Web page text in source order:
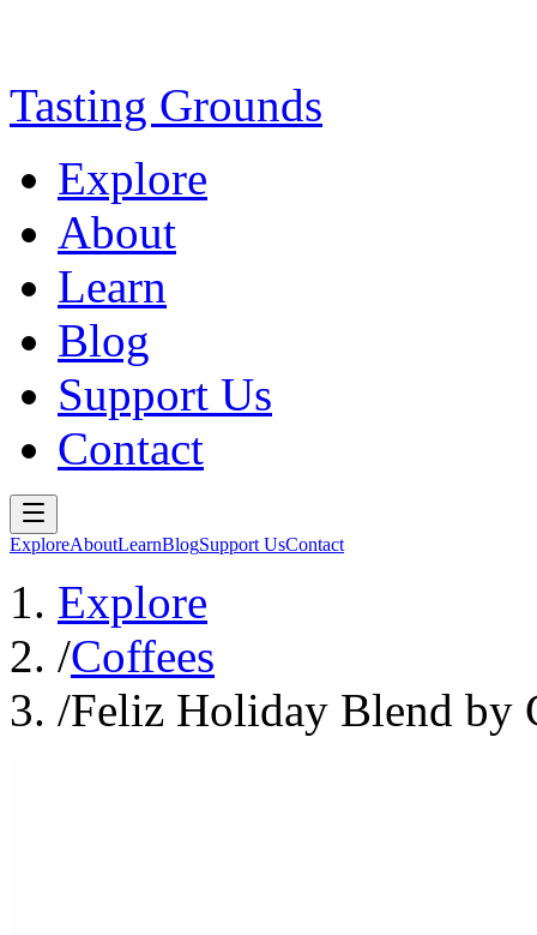
Tasting Grounds
Explore
About
Learn
Blog
Support Us
Contact
ExploreAboutLearnBlogSupport UsContact
Explore
/Coffees
/Feliz Holiday Blend by